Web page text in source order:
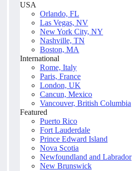
USA
Orlando, FL
Las Vegas, NV
New York City, NY
Nashville, TN
Boston, MA
International
Rome, Italy
Paris, France
London, UK
Cancun, Mexico
Vancouver, British Columbia
Featured
Puerto Rico
Fort Lauderdale
Prince Edward Island
Nova Scotia
Newfoundland and Labrador
New Brunswick